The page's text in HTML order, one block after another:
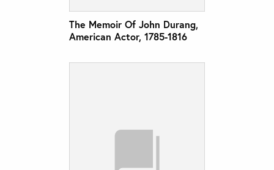
The Memoir Of John Durang,
American Actor, 1785-1816